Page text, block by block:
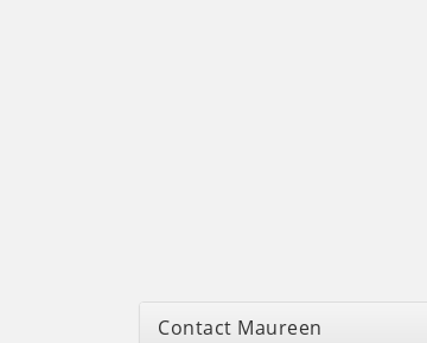
Contact Maureen